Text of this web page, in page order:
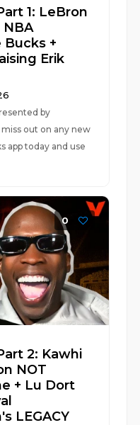
1: LeBron
NBA
Bucks +
Erik
by
out on any new
app today and use
0
2: Kawhi
NOT
+ Lu Dort
LEGACY